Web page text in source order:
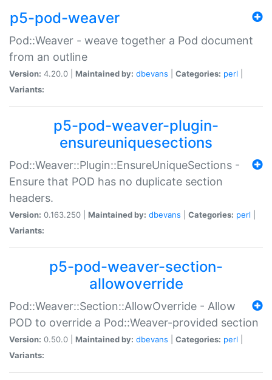
p5-pod-weaver
Pod::Weaver - weave together a Pod document
from an outline
Version: 4.20.0 | Maintained by: dbevans Categories: perl
Variants:
p5-pod-weaver-plugin-
ensureuniquesections
Pod::Weaver::Plugin::EnsureUniqueSections -
Ensure that POD has no duplicate section
headers.
Version: 0.163.250 | Maintained by: dbevans Categories: perl
Variants:
p5-pod-weaver-section-
allowoverride
Pod::Weaver::Section::AllowOverride - Allow
POD to override a Pod::Weaver-provided section
Version: 0.50.0 | Maintained by: dbevans Categories: perl
Variants: